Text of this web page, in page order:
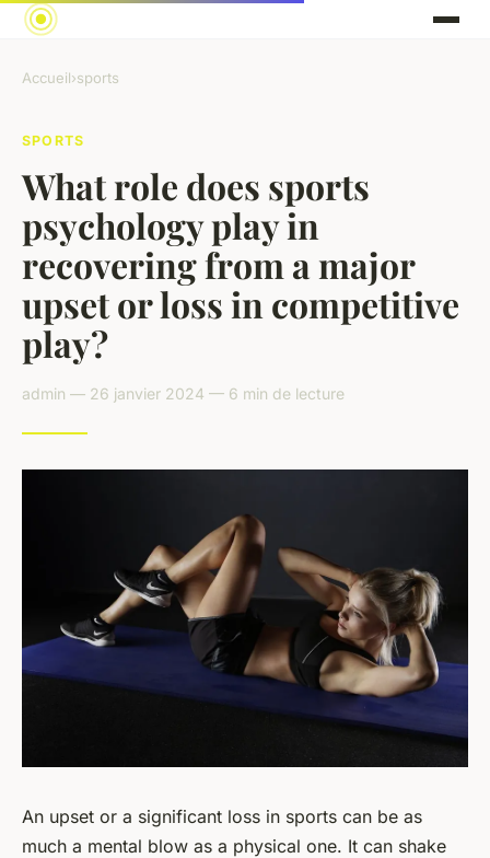
Accueil›sports
SPORTS
What role does sports
psychology play in
recovering from a major
upset or loss in competitive
play?
admin — 26 janvier 2024 — 6 min de lecture
An upset or a significant loss in sports can be as
much a mental blow as a physical one. It can shake